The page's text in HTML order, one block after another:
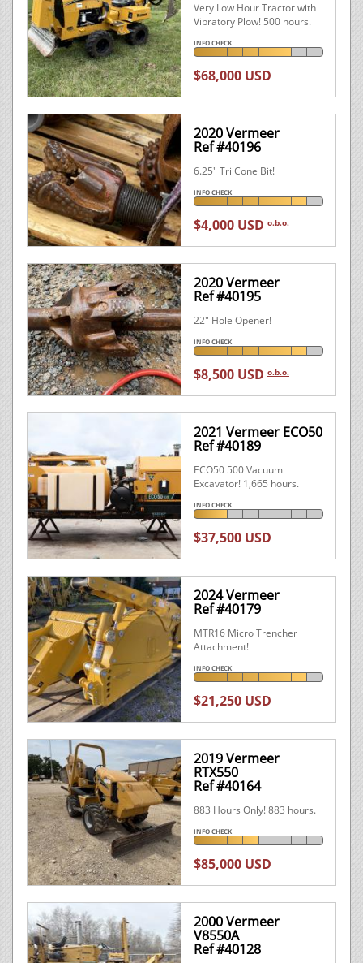
Very Low Hour Tractor with
Vibratory Plow! 500 hours.
INFO CHECK
$68,000 USD
2020 Vermeer
Ref #40196
6.25" Tri Cone Bit!
INFO CHECK
$4,000 USD o.b.o.
2020 Vermeer
Ref #40195
22" Hole Opener!
INFO CHECK
$8,500 USD o.b.o.
2021 Vermeer ECO50
Ref #40189
ECO50 500 Vacuum
Excavator! 1,665 hours.
INFO CHECK
$37,500 USD
2024 Vermeer
Ref #40179
MTR16 Micro Trencher
Attachment!
INFO CHECK
$21,250 USD
2019 Vermeer
RTX550
Ref #40164
883 Hours Only! 883 hours.
INFO CHECK
$85,000 USD
2000 Vermeer
V8550A
Ref #40128